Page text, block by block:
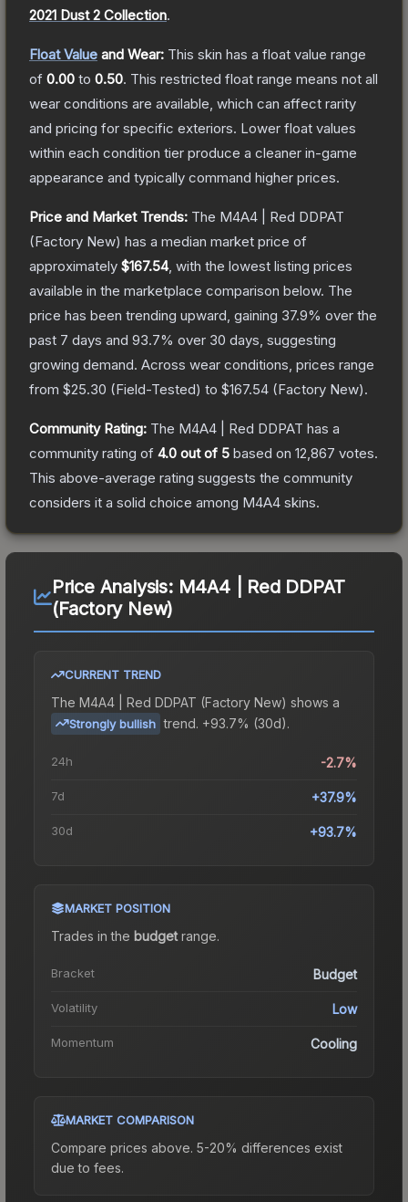
2021 Dust 2 Collection.
Float Value and Wear: This skin has a float value range
of 0.00 to 0.50. This restricted float range means not all
wear conditions are available, which can affect rarity
and pricing for specific exteriors. Lower float values
within each condition tier produce a cleaner in-game
appearance and typically command higher prices.
Price and Market Trends: The M4A4 | Red DDPAT
(Factory New) has a median market price of
approximately $167.54, with the lowest listing prices
available in the marketplace comparison below. The
price has been trending upward, gaining 37.9% over the
past 7 days and 93.7% over 30 days, suggesting
growing demand. Across wear conditions, prices range
from $25.30 (Field-Tested) to $167.54 (Factory New).
Community Rating: The M4A4 | Red DDPAT has a
community rating of 4.0 out of 5 based on 12,867 votes.
This above-average rating suggests the community
considers it a solid choice among M4A4 skins.
Price Analysis: M4A4 | Red DDPAT
(Factory New)
CURRENT TREND
The M4A4 | Red DDPAT (Factory New) shows a
Strongly bullish trend. +93.7% (30d).
24h -2.7%
7d +37.9%
30d +93.7%
MARKET POSITION
Trades in the budgetrange.
Bracket Budget
Volatility Low
Momentum Cooling
MARKET COMPARISON
Compare prices above. 5-20% differences exist
due to fees.